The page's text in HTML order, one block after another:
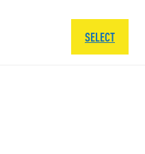
SELECT